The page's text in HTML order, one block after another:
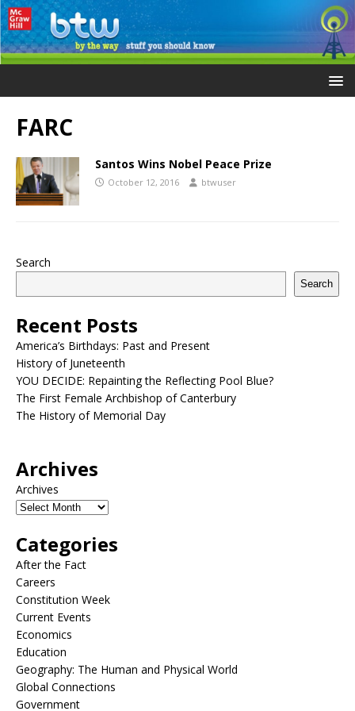
FARC
Santos Wins Nobel Peace Prize
October 12, 2016 btwuser
Search
Search
Recent Posts
America’s Birthdays: Past and Present
History of Juneteenth
YOU DECIDE: Repainting the Reflecting Pool Blue?
The First Female Archbishop of Canterbury
The History of Memorial Day
Archives
Archives
Categories
After the Fact
Careers
Constitution Week
Current Events
Economics
Education
Geography: The Human and Physical World
Global Connections
Government